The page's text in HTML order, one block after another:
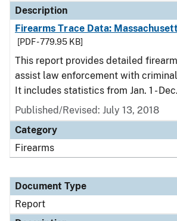
Description
Firearms Trace Data:
[PDF - 779.95 KB]
This report provides detailed
assist law enforcement with
It includes statistics from Jan. 1 -
Published/Revised: July 13, 2018
Category
Firearms
Document Type
Report